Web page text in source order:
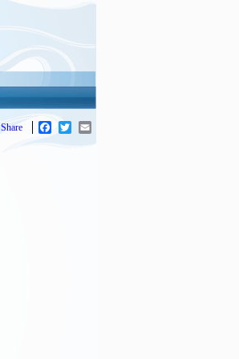
Share Facebook
Twitter